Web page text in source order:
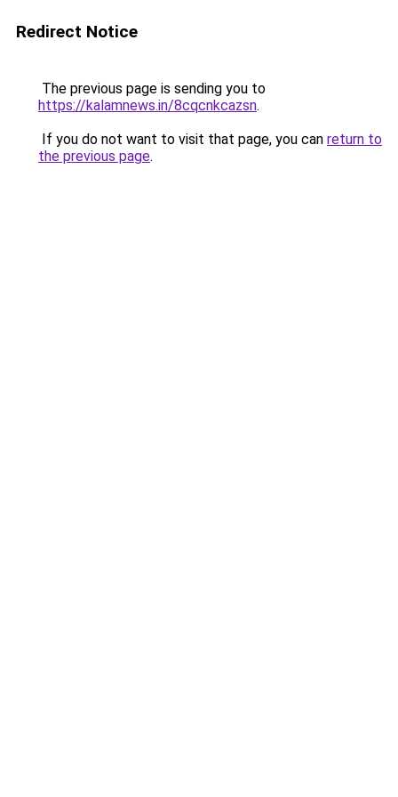
Redirect Notice
The previous page is sending you to
https://kalamnews.in/8cqcnkcazsn.
If you do not want to visit that page, you can return to
the previous page.